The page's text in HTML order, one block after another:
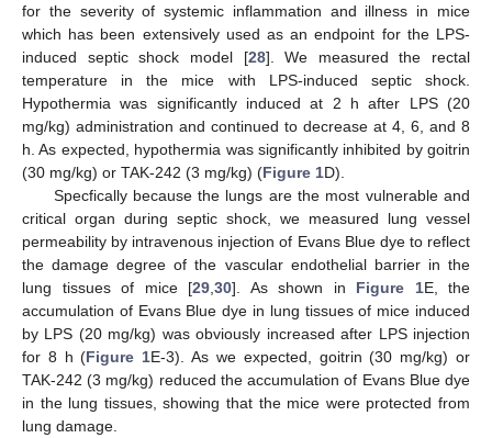
for the severity of systemic inflammation and illness in mice
which has been extensively used as an endpoint for the LPS-
induced septic shock model [28]. We measured the rectal
temperature in the mice with LPS-induced septic shock.
Hypothermia was significantly induced at 2 h after LPS (20
mg/kg) administration and continued to decrease at 4, 6, and 8
h. As expected, hypothermia was significantly inhibited by goitrin
(30 mg/kg) or TAK-242 (3 mg/kg) (Figure 1D).
Specfically because the lungs are the most vulnerable and
critical organ during septic shock, we measured lung vessel
permeability by intravenous injection of Evans Blue dye to reflect
the damage degree of the vascular endothelial barrier in the
lung tissues of mice [29 30]. As shown in Figure 1E, the
accumulation of Evans Blue dye in lung tissues of mice induced
by LPS (20 mg/kg) was obviously increased after LPS injection
for 8 h (Figure 1E-3). As we expected, goitrin (30 mg/kg) or
TAK-242 (3 mg/kg) reduced the accumulation of Evans Blue dye
in the lung tissues, showing that the mice were protected from
lung damage.